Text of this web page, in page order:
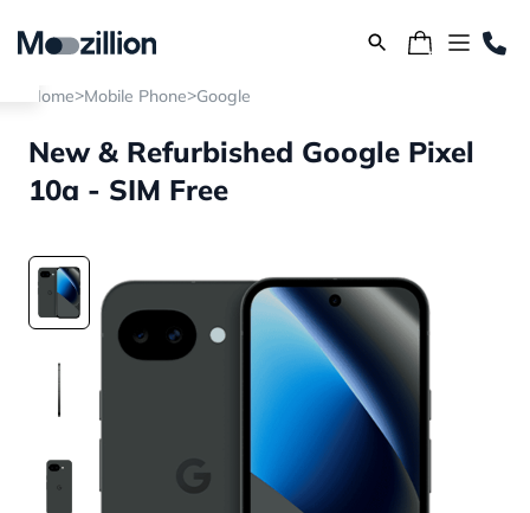
Home>Mobile Phone>Google
New & Refurbished Google Pixel
10a - SIM Free